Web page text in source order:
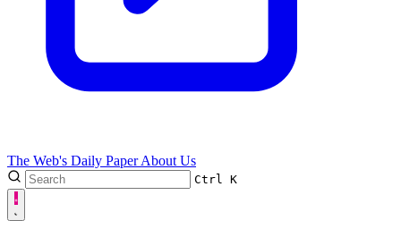
The Web's Daily PaperAbout Us
Ctrl K